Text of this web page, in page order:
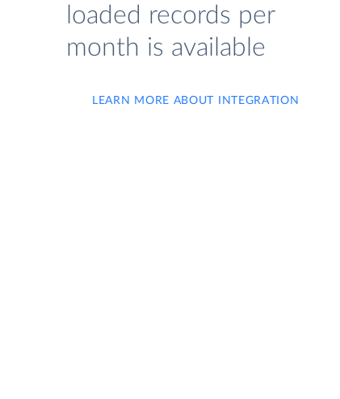
loaded records per
month is available
LEARN MORE ABOUT INTEGRATION